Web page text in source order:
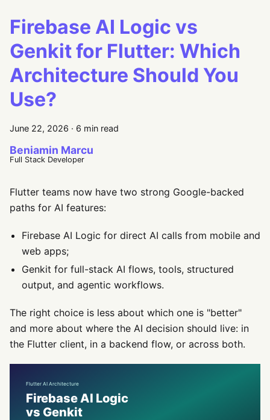
Firebase AI Logic vs
Genkit for Flutter: Which
Architecture Should You
Use?
June 22, 2026 · 6 min read
Beniamin Marcu
Full Stack Developer
Flutter teams now have two strong Google-backed
paths for AI features:
Firebase AI Logic for direct AI calls from mobile and
web apps;
Genkit for full-stack AI flows, tools, structured
output, and agentic workflows.
The right choice is less about which one is "better"
and more about where the AI decision should live: in
the Flutter client, in a backend flow, or across both.